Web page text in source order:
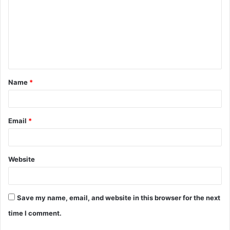
t
*
Name *
Email *
Website
Save my name, email, and website in this browser for the next
time I comment.